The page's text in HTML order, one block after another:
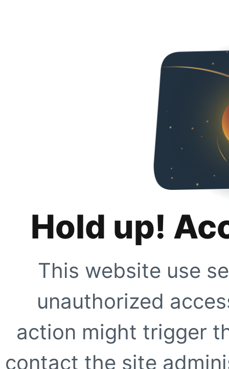
Hold up!
This website use
unauthorized
action might trigger
contact the site